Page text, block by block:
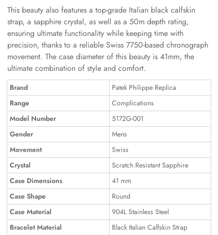
This beauty also features a top-grade Italian black calfskin
strap, a sapphire crystal, as well as a 50m depth rating,
ensuring ultimate functionality while keeping time with
precision, thanks to a reliable Swiss 7750-based chronograph
movement. The case diameter of this beauty is 41mm, the
ultimate combination of style and comfort.
Brand
Patek Philippe Replica
Range
Complications
Model Number
5172G-001
Gender
Mens
Movement
Swiss
Crystal
Scratch Resistant Sapphire
Case Dimensions
41 mm
Case Shape
Round
Case Material
904L Stainless Steel
Bracelet Material
Black Italian Calfskin Strap